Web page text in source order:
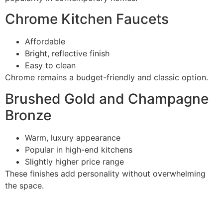
Chrome Kitchen Faucets
Affordable
Bright, reflective finish
Easy to clean
Chrome remains a budget-friendly and classic option.
Brushed Gold and Champagne
Bronze
Warm, luxury appearance
Popular in high-end kitchens
Slightly higher price range
These finishes add personality without overwhelming
the space.